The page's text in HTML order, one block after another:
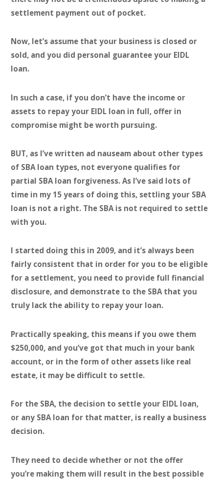
settlement payment out of pocket.
Now, let’s assume that your business is closed or
sold, and you did personal guarantee your EIDL
loan.
In such a case, if you don’t have the income or
assets to repay your EIDL loan in full, offer in
compromise might be worth pursuing.
BUT, as I’ve written ad nauseam about other types
of SBA loan types, not everyone qualifies for
partial SBA loan forgiveness. As I’ve said lots of
time in my 15 years of doing this, settling your SBA
loan is not a right. The SBA is not required to settle
with you.
I started doing this in 2009, and it’s always been
fairly consistent that in order for you to be eligible
for a settlement, you need to provide full financial
disclosure, and demonstrate to the SBA that you
truly lack the ability to repay your loan.
Practically speaking, this means if you owe them
$250,000, and you’ve got that much in your bank
account, or in the form of other assets like real
estate, it may be difficult to settle.
For the SBA, the decision to settle your EIDL loan,
or any SBA loan for that matter, is really a business
decision.
They need to decide whether or not the offer
you’re making them will result in the best possible